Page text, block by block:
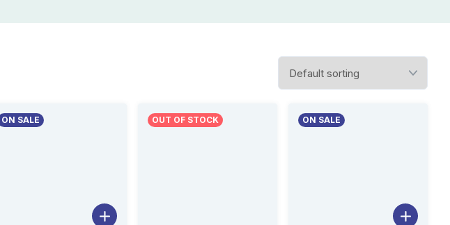
ON SALE OUT OF STOCK ON SALE